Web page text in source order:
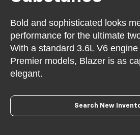
Bold and sophisticated looks
performance for the ultimate
With a standard 3.6L V6
Premier models, Blazer is as
elegant.
Search New